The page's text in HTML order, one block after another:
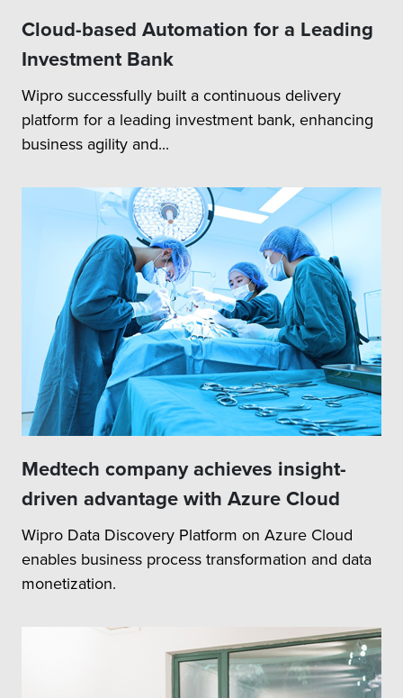
Cloud-based Automation for a Leading
Investment Bank
Wipro successfully built a continuous delivery
platform for a leading investment bank, enhancing
business agility and...
Medtech company achieves insight-
driven advantage with Azure Cloud
Wipro Data Discovery Platform on Azure Cloud
enables business process transformation and data
monetization.